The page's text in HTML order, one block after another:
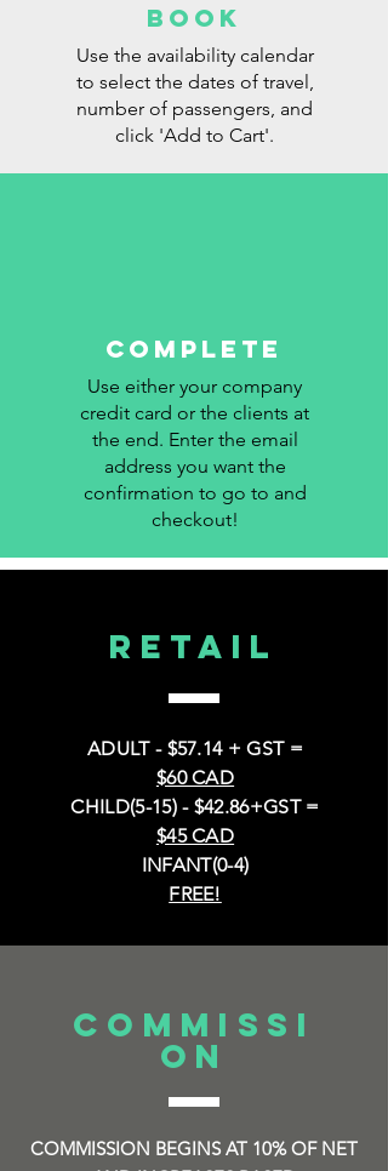
RATES
BOOK
Use the availability calendar
to select the dates of travel,
number of passengers, and
click 'Add to Cart'.
COMPLETE
Use either your company
credit card or the clients at
the end. Enter the email
address you want the
confirmation to go to and
checkout!
RETAIL
ADULT - $57.14 + GST =
$60 CAD
CHILD(5-15) - $42.86+GST =
$45 CAD
INFANT(0-4)
FREE!
COMMISSI
ON
COMMISSION BEGINS AT 10% OF NET